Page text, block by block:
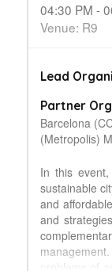
04:30 PM -
Venue: R9
Lead
Partner
Barcelona
(Metropolis)
In this
sustainable
and
and
problems of